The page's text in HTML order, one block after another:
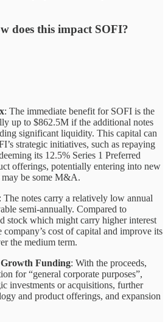
does this impact SOFI?
: The immediate benefit for SOFI is the
up to $862.5M if the additional notes
significant liquidity. This capital can
strategic initiatives, such as repaying
its 12.5% Series 1 Preferred
offerings, potentially entering into new
be some M&A.
: The notes carry a relatively low annual
semi-annually. Compared to
stock which might carry higher interest
company’s cost of capital and improve its
the medium term.
Funding: With the proceeds,
for “general corporate purposes”,
investments or acquisitions, further
and product offerings, and expansion